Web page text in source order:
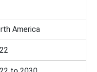
America